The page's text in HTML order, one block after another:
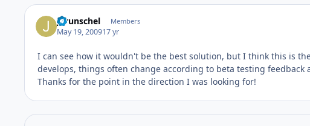
jgrunschel Members
May 19, 200917 yr
I can see how it wouldn't be the best solution, but I think this is
develops, things often change according to beta testing feedback
Thanks for the point in the direction I was looking for!